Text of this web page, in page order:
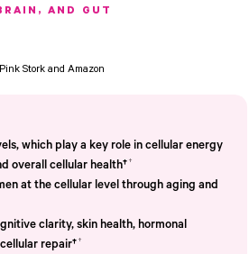
AND GUT
Stork and Amazon
which play a key role in cellular energy
overall cellular health††
at the cellular level through aging and
clarity, skin health, hormonal
repair††